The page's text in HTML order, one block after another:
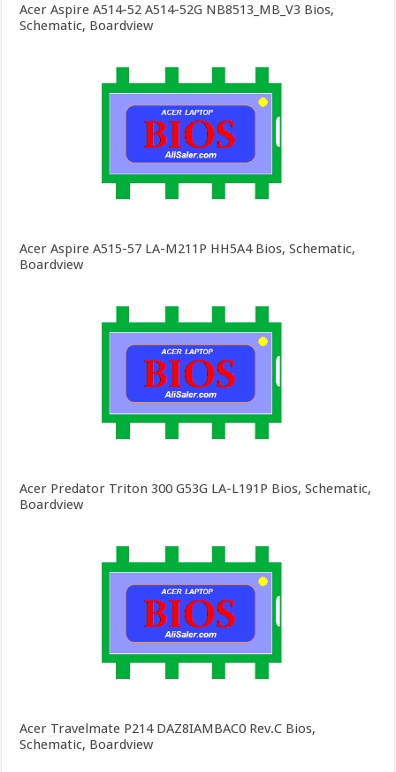
Acer Aspire A514-52 A514-52G NB8513_MB_V3 Bios,
Schematic, Boardview
Acer Aspire A515-57 LA-M211P HH5A4 Bios, Schematic,
Boardview
Acer Predator Triton 300 G53G LA-L191P Bios, Schematic,
Boardview
Acer Travelmate P214 DAZ8IAMBAC0 Rev.C Bios,
Schematic, Boardview